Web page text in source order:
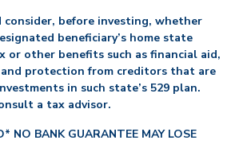
consider, before investing, whether
beneficiary’s home state
or other benefits such as financial aid,
and protection from creditors that are
in such state’s 529 plan.
a tax advisor.
NO BANK GUARANTEE MAY LOSE